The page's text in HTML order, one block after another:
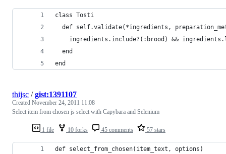
class Tosti
def self.validate(*ingredients,
ingredients.include?(:brood) &&
  end
end
1 file 10 forks 45 comments 57 stars
thijsc /gist:1391107
Created November 24, 2011 11:08
Select item from chosen js select with Capybara and Selenium
def select_from_chosen(item_text, options)